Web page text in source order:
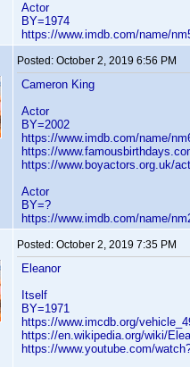
Actor
BY=1974
https://www.imdb.com/name/
Posted: October 2, 2019 6:56 PM
Cameron King
Actor
BY=2002
https://www.imdb.com/name/
https://
https://www.boyactors.org.uk/
Actor
BY=?
https://www.imdb.com/name/
Posted: October 2, 2019 7:35 PM
Eleanor
Itself
BY=1971
https://www.imcdb.org/
https://en.wikipedia.org/wiki/
https://www.youtube.com/